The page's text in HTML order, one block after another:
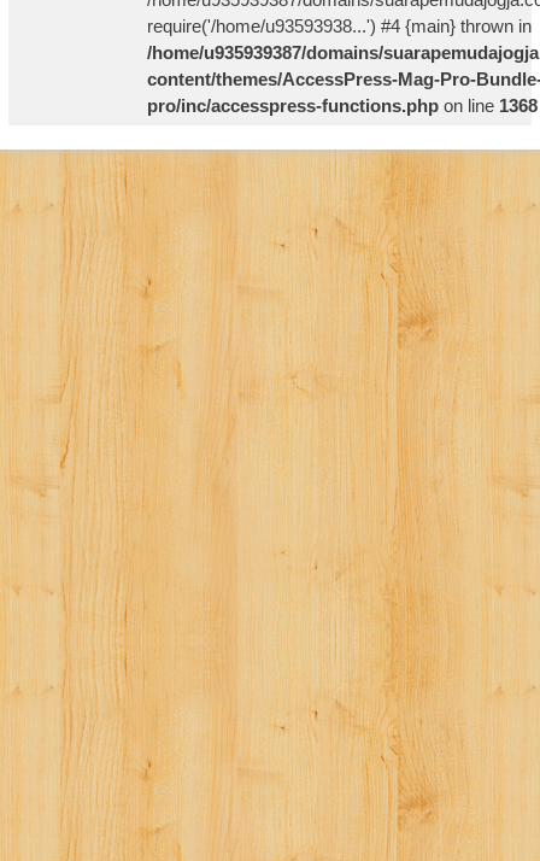
require('/home/u93593938...') #4 {main} thrown in
/home/u935939387/domains/
content/themes/AccessPress-Mag-Pro-
pro/inc/accesspress-functions.php on line 1368